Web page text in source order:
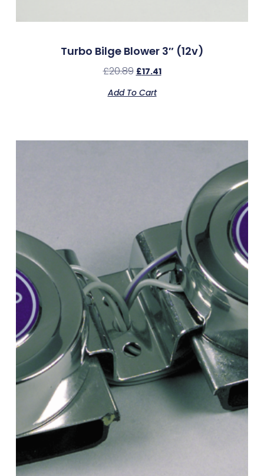
Turbo Bilge Blower 3″ (12v)
£20.89 £17.41
Add To Cart